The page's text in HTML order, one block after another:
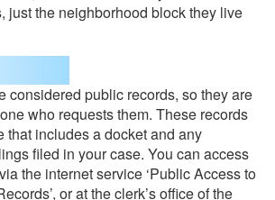
just the neighborhood block they live
considered public records, so they are
who requests them. These records
that includes a docket and any
filed in your case. You can access
the internet service ‘Public Access to
or at the clerk’s office of the